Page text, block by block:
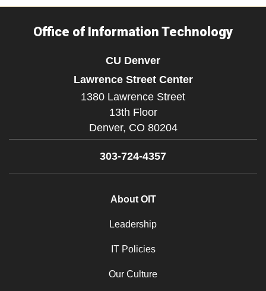
Office of Information Technology
CU Denver
Lawrence Street Center
1380 Lawrence Street
13th Floor
Denver, CO 80204
303-724-4357
About OIT
Leadership
IT Policies
Our Culture